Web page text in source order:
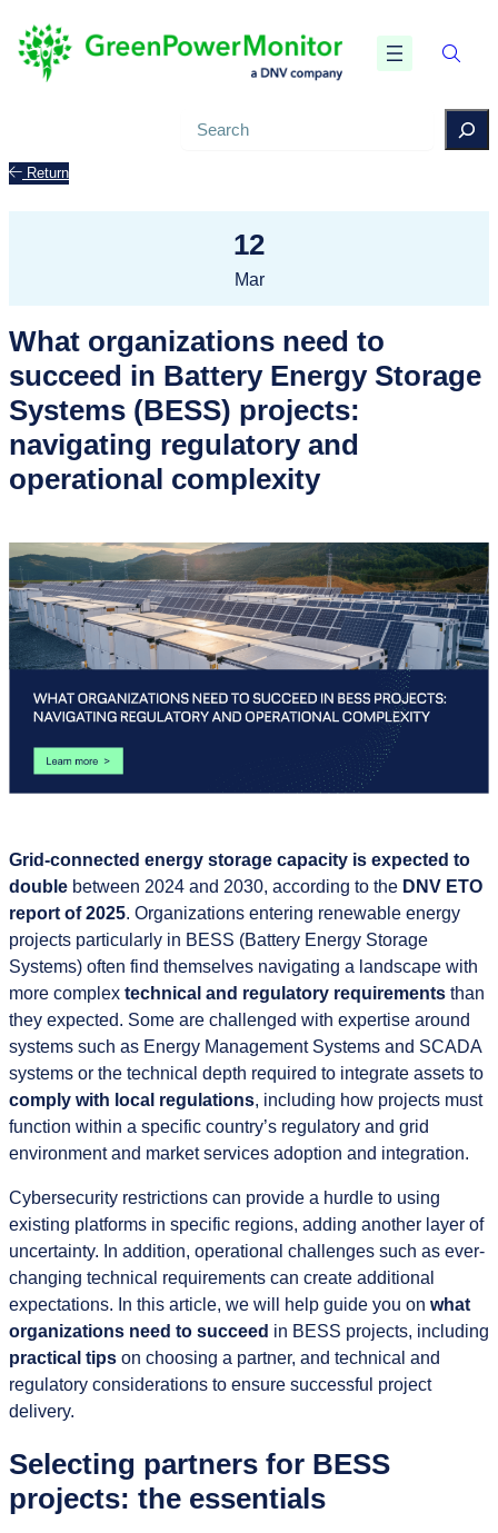
Search
Return
12
Mar
What organizations need to
succeed in Battery Energy Storage
Systems (BESS) projects:
navigating regulatory and
operational complexity
Grid-connected energy storage capacity is expected to
double between 2024 and 2030, according to the DNV ETO
report of 2025. Organizations entering renewable energy
projects particularly in BESS (Battery Energy Storage
Systems) often find themselves navigating a landscape with
more complex technical and regulatory requirements than
they expected. Some are challenged with expertise around
systems such as Energy Management Systems and SCADA
systems or the technical depth required to integrate assets to
comply with local regulations, including how projects must
function within a specific country’s regulatory and grid
environment and market services adoption and integration.
Cybersecurity restrictions can provide a hurdle to using
existing platforms in specific regions, adding another layer of
uncertainty. In addition, operational challenges such as ever-
changing technical requirements can create additional
expectations. In this article, we will help guide you on what
organizations need to succeed in BESS projects, including
practical tips on choosing a partner, and technical and
regulatory considerations to ensure successful project
delivery.
Selecting partners for BESS
projects: the essentials